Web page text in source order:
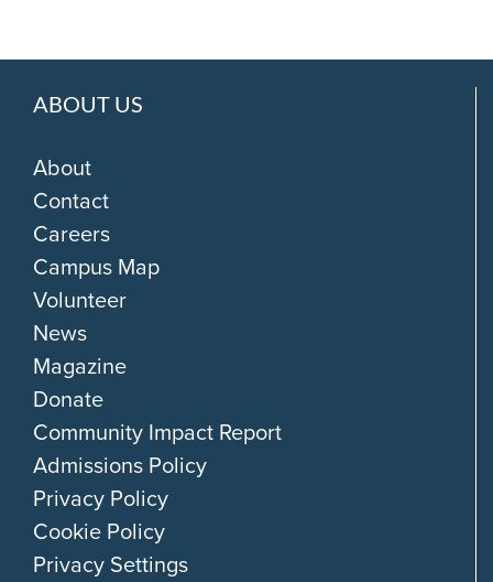
ABOUT US
About
Contact
Careers
Campus Map
Volunteer
News
Magazine
Donate
Community Impact Report
Admissions Policy
Privacy Policy
Cookie Policy
Privacy Settings